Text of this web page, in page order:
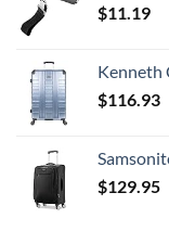
$11.19
Kenneth Cole Reaction
$116.93
Samsonite
$129.95